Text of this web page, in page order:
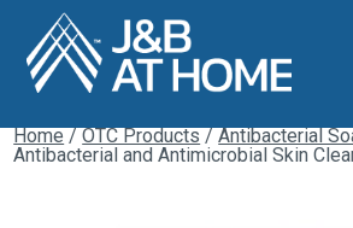
Home/OTC Products/Antibacterial
Antibacterial and Antimicrobial Skin